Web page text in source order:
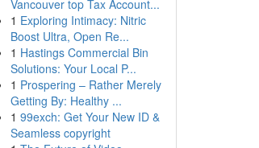
Vancouver top Tax Account...
1 Exploring Intimacy: Nitric
Boost Ultra, Open Re...
1 Hastings Commercial Bin
Solutions: Your Local P...
1 Prospering – Rather Merely
Getting By: Healthy ...
1 99exch: Get Your New ID &
Seamless copyright